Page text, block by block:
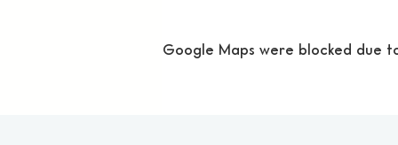
Google Maps were blocked due